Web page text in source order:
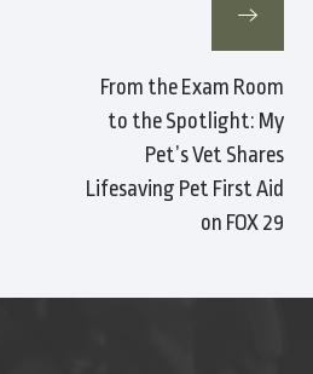
From the Exam Room
to the Spotlight: My
Pet’s Vet Shares
Lifesaving Pet First Aid
on FOX 29